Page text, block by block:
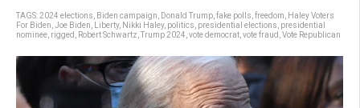
TAGS:2024 elections Biden campaign Donald Trump fake polls freedom
Haley Voters
For Biden Joe Biden Liberty, Nikki Haley, politics presidential elections presidential
nominee rigged Robert Schwartz Trump 2024 vote democrat vote fraud Vote Republican